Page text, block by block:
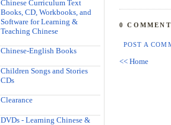
Chinese Curriculum Text
Books, CD, Workbooks, and
Software for Learning &
Teaching Chinese
Chinese-English Books
Children Songs and Stories
CDs
Clearance
DVDs - Learning Chinese &
0
POST A
<< Home